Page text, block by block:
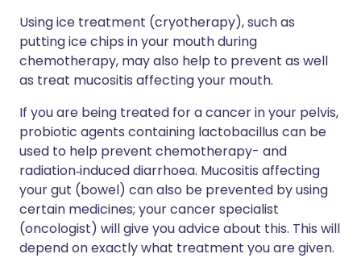
Using ice treatment (cryotherapy), such as
putting ice chips in your mouth during
chemotherapy, may also help to prevent as well
as treat mucositis affecting your mouth.
If you are being treated for a cancer in your pelvis,
probiotic agents containing lactobacillus can be
used to help prevent chemotherapy- and
radiation‐induced diarrhoea. Mucositis affecting
your gut (bowel) can also be prevented by using
certain medicines; your cancer specialist
(oncologist) will give you advice about this. This will
depend on exactly what treatment you are given.